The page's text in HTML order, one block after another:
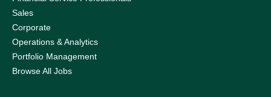
Sales
Corporate
Operations & Analytics
Portfolio Management
Browse All Jobs